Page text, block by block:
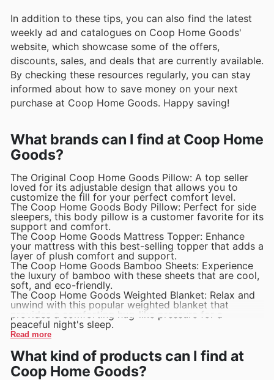
In addition to these tips, you can also find the latest
weekly ad and catalogues on Coop Home Goods'
website, which showcase some of the offers,
discounts, sales, and deals that are currently available.
By checking these resources regularly, you can stay
informed about how to save money on your next
purchase at Coop Home Goods. Happy saving!
What brands can I find at Coop Home
Goods?
The Original Coop Home Goods Pillow: A top seller
loved for its adjustable design that allows you to
customize the fill for your perfect comfort level.
The Coop Home Goods Body Pillow: Perfect for side
sleepers, this body pillow is a customer favorite for its
support and comfort.
The Coop Home Goods Mattress Topper: Enhance
your mattress with this best-selling topper that adds a
layer of plush comfort and support.
The Coop Home Goods Bamboo Sheets: Experience
the luxury of bamboo with these sheets that are cool,
soft, and eco-friendly.
The Coop Home Goods Weighted Blanket: Relax and
unwind with this popular weighted blanket that
provides a comforting hug-like pressure for a
peaceful night's sleep.
Read more
What kind of products can I find at
Coop Home Goods?